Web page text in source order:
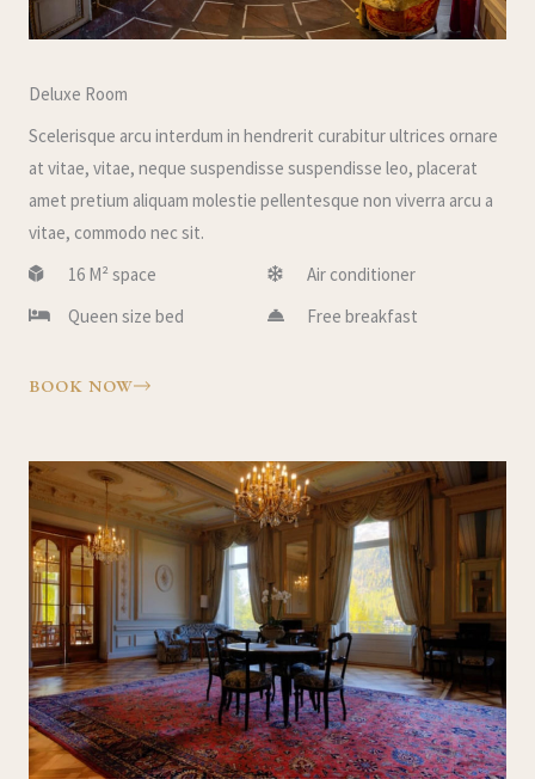
Deluxe Room
Scelerisque arcu interdum in hendrerit curabitur ultrices ornare
at vitae, vitae, neque suspendisse suspendisse leo, placerat
amet pretium aliquam molestie pellentesque non viverra arcu a
vitae, commodo nec sit.
16 M² space
Queen size bed
Air conditioner
Free breakfast
BOOK NOW